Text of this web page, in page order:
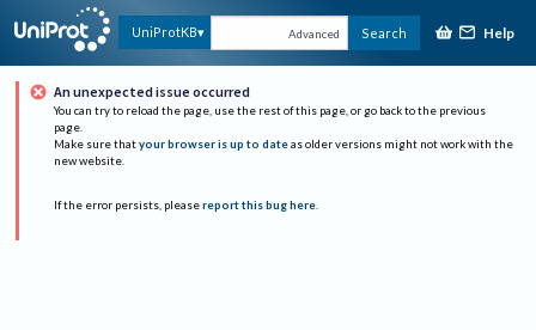
UniProtKB Advanced Search Help
An unexpected issue occurred
You can try to reload the page, use the rest of this page, or go back to the previous
page.
Make sure that your browser is up to date as older versions might not work with the
new website.
If the error persists, please report this bug here.